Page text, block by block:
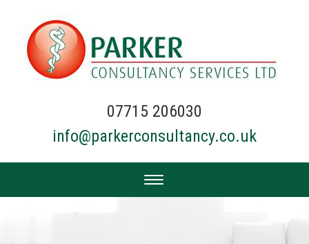
07715 206030
info@parkerconsultancy.co.uk